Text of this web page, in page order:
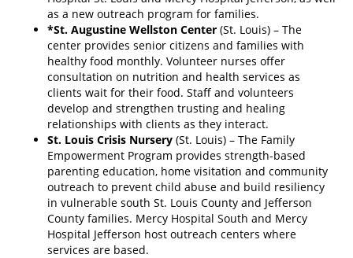
as a new outreach program for families.
*St. Augustine Wellston Center (St. Louis) – The
center provides senior citizens and families with
healthy food monthly. Volunteer nurses offer
consultation on nutrition and health services as
clients wait for their food. Staff and volunteers
develop and strengthen trusting and healing
relationships with clients as they interact.
St. Louis Crisis Nursery (St. Louis) – The Family
Empowerment Program provides strength-based
parenting education, home visitation and community
outreach to prevent child abuse and build resiliency
in vulnerable south St. Louis County and Jefferson
County families. Mercy Hospital South and Mercy
Hospital Jefferson host outreach centers where
services are based.